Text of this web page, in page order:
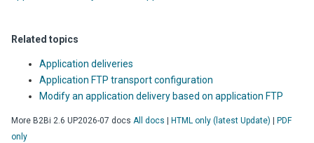
Related topics
Application deliveries
Application FTP transport configuration
Modify an application delivery based on application FTP
More B2Bi 2.6 UP2026-07 docs All docs HTML only (latest Update)
PDF
only